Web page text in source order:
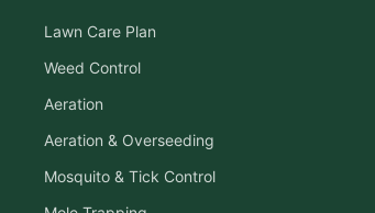
Lawn Care Plan
Weed Control
Aeration
Aeration & Overseeding
Mosquito & Tick Control